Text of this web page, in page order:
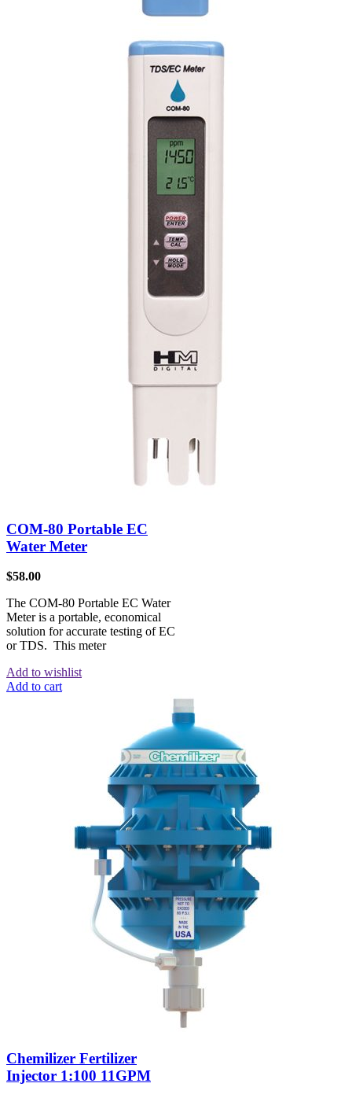
COM-80 Portable EC
Water Meter
$58.00
The COM-80 Portable EC Water
Meter is a portable, economical
solution for accurate testing of EC
or TDS. This meter
Add to wishlist
Add to cart
Chemilizer Fertilizer
Injector 1:100 11GPM